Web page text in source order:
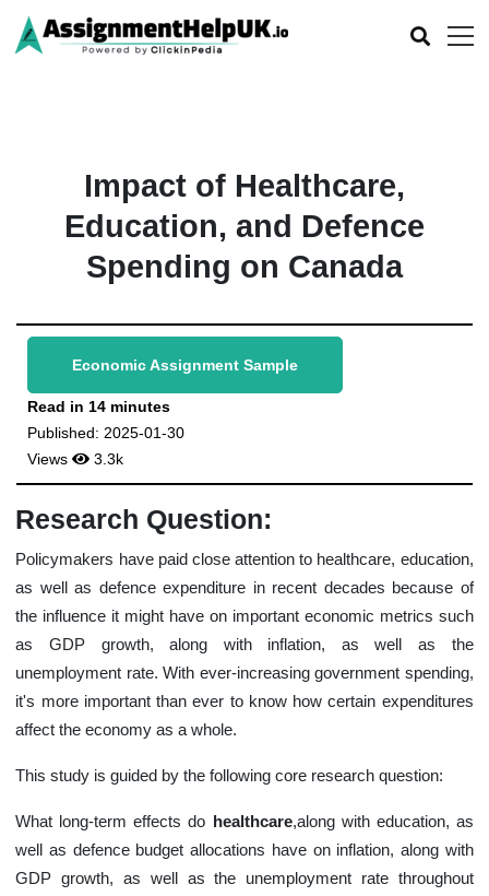
Impact of Healthcare,
Education, and Defence
Spending on Canada
Economic Assignment Sample
Read in 14 minutes
Published: 2025-01-30
Views
3.3k
Research Question:
Policymakers have paid close attention to healthcare, education,
as well as defence expenditure in recent decades because of
the influence it might have on important economic metrics such
as GDP growth, along with inflation, as well as the
unemployment rate. With ever-increasing government spending,
it's more important than ever to know how certain expenditures
affect the economy as a whole.
This study is guided by the following core research question:
What long-term effects do healthcare,along with education, as
well as defence budget allocations have on inflation, along with
GDP growth, as well as the unemployment rate throughout